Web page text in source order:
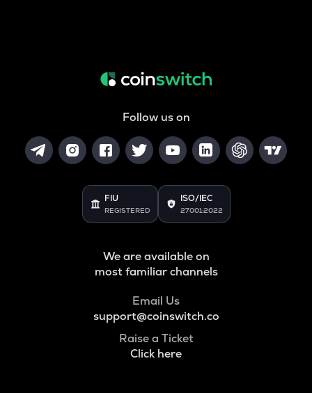
Follow us on
FIU
REGISTERED
ISO/IEC
27001:2022
We are available on
most familiar channels
Email Us
support@coinswitch.co
Raise a Ticket
Click here